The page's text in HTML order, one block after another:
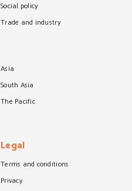
Social policy
Trade and industry
Asia
South Asia
The Pacific
Legal
Terms and conditions
Privacy